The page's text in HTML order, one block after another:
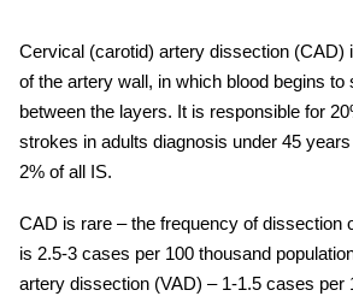
Cervical (carotid) artery dissection (CAD)
of the artery wall, in which blood begins to
between the layers. It is responsible for
strokes in adults diagnosis under 45
2% of all IS.
CAD is rare – the frequency of dissection
is 2.5-3 cases per 100 thousand
artery dissection (VAD) – 1-1.5 cases per